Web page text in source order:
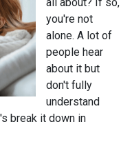
you're not
alone. A lot of
people hear
about it but
don't fully
understand
break it down in